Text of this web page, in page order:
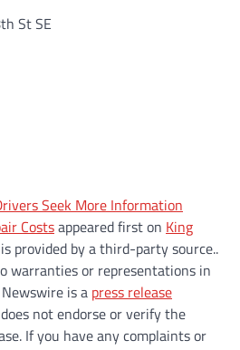
St SE
Seek More Information
Costsappeared first on King
provided by a third-party source..
warranties or representations in
is a press release
not endorse or verify the
If you have any complaints or